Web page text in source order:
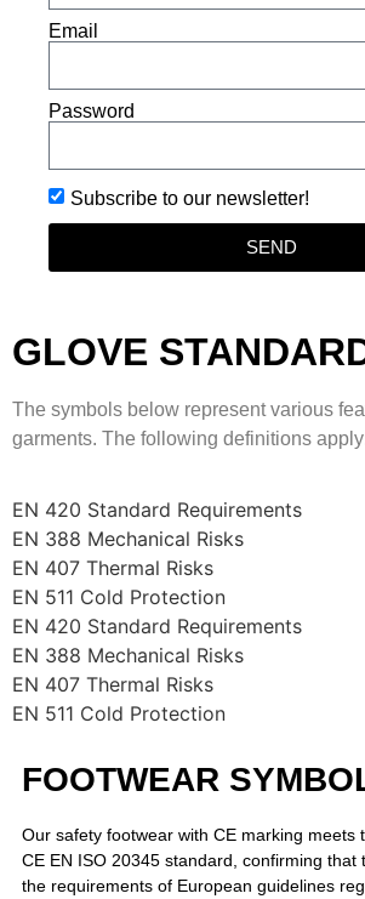
Email
Password
Subscribe to our newsletter!
SEND
GLOVE
The symbols below represent various
garments. The following definitions
EN 420 Standard Requirements
EN 388 Mechanical Risks
EN 407 Thermal Risks
EN 511 Cold Protection
EN 420 Standard Requirements
EN 388 Mechanical Risks
EN 407 Thermal Risks
EN 511 Cold Protection
FOOTWEAR
Our safety footwear with CE marking meets
CE EN ISO 20345 standard, confirming that
the requirements of European guidelines